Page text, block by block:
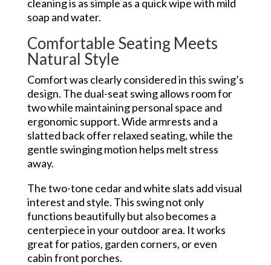
cleaning is as simple as a quick wipe with mild
soap and water.
Comfortable Seating Meets
Natural Style
Comfort was clearly considered in this swing’s
design. The dual-seat swing allows room for
two while maintaining personal space and
ergonomic support. Wide armrests and a
slatted back offer relaxed seating, while the
gentle swinging motion helps melt stress
away.
The two-tone cedar and white slats add visual
interest and style. This swing not only
functions beautifully but also becomes a
centerpiece in your outdoor area. It works
great for patios, garden corners, or even
cabin front porches.